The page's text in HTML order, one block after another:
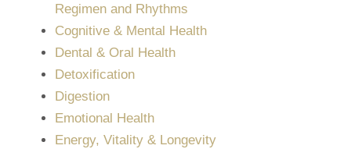
Regimen and Rhythms
Cognitive & Mental Health
Dental & Oral Health
Detoxification
Digestion
Emotional Health
Energy, Vitality & Longevity